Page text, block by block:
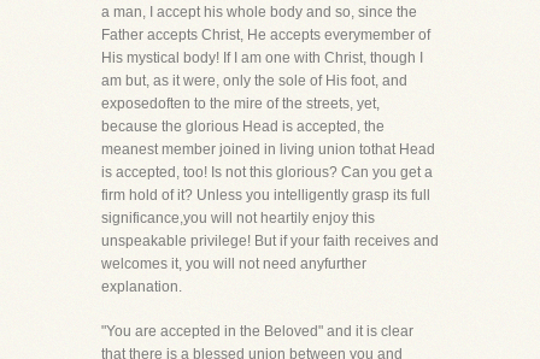
a man, I accept his whole body and so, since the
Father accepts Christ, He accepts everymember of
His mystical body! If I am one with Christ, though I
am but, as it were, only the sole of His foot, and
exposedoften to the mire of the streets, yet,
because the glorious Head is accepted, the
meanest member joined in living union tothat Head
is accepted, too! Is not this glorious? Can you get a
firm hold of it? Unless you intelligently grasp its full
significance,you will not heartily enjoy this
unspeakable privilege! But if your faith receives and
welcomes it, you will not need anyfurther
explanation.
"You are accepted in the Beloved" and it is clear
that there is a blessed union between you and